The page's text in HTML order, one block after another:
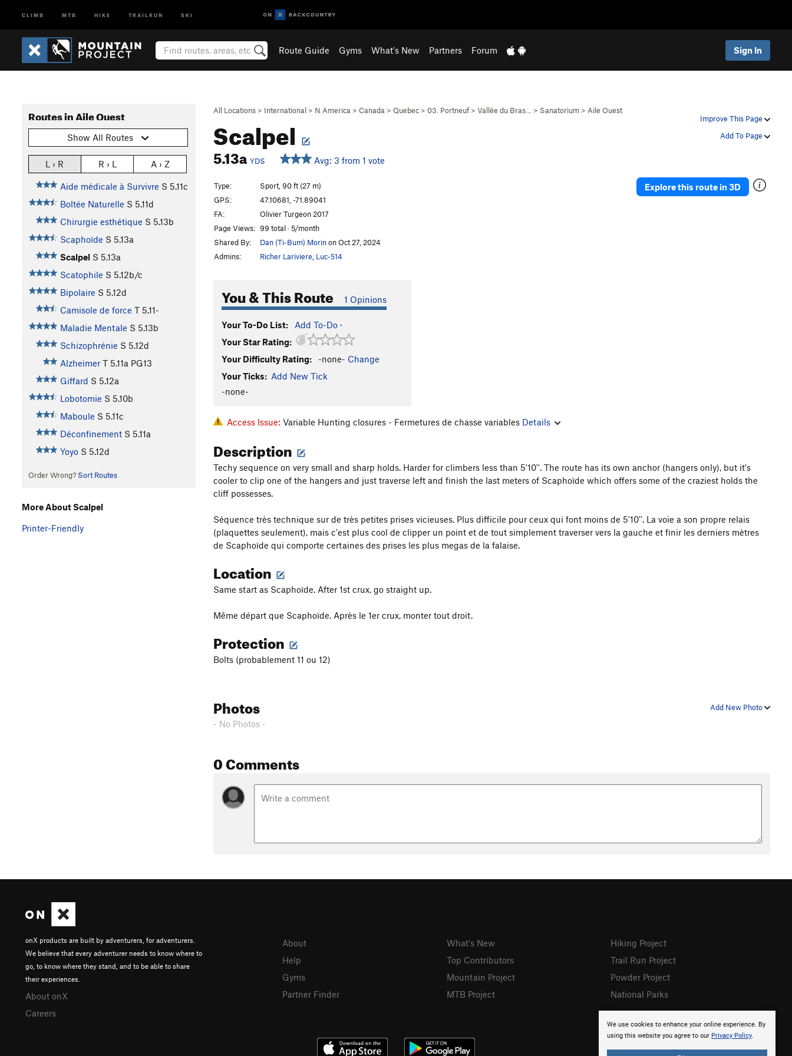
CLIMB MTB HIKE TRAILRUN SKI
Route Guide Gyms What's New Partners Forum Sign In
Improve This Page
Add To Page
All Locations > International > N America > Canada > Quebec > 03. Portneuf > Vallée du Bras… > Sanatorium > Aile Ouest
Scalpel
5.13a YDS Avg: 3 from 1 vote
Routes in Aile Ouest
Show All Routes
L › R R › L A › Z
Aide médicale à Survivre S 5.11c
Boltée Naturelle S 5.11d
Chirurgie esthétique S 5.13b
Scaphoïde S 5.13a
Scalpel S 5.13a
Scatophile S 5.12b/c
Bipolaire S 5.12d
Camisole de force T 5.11-
Maladie Mentale S 5.13b
Schizophrénie S 5.12d
Alzheimer T 5.11a PG13
Giffard S 5.12a
Lobotomie S 5.10b
Maboule S 5.11c
Déconfinement S 5.11a
Yoyo S 5.12d
Order Wrong? Sort Routes
Type:
Sport, 90 ft (27 m)
GPS:
47.10681, -71.89041
FA:
Olivier Turgeon 2017
Page Views: 99 total · 5/month
Shared By:
Dan (Ti-Bum) Morinon Oct 27, 2024
Admins:
Richer Lariviere Luc-514
You & This Route 1 Opinions
Your To-Do List: Add To-Do ·
Your Star Rating:
Your Difficulty Rating:
-none- Change
Your Ticks: Add New Tick
-none-
Explore this route in 3D
Access Issue: Variable Hunting closures - Fermetures de chasse variables Details
Description
Techy sequence on very small and sharp holds. Harder for climbers less than 5'10''. The route has its own anchor (hangers only), but it's
cooler to clip one of the hangers and just traverse left and finish the last meters of Scaphoïde which offers some of the craziest holds the
cliff possesses.
Séquence très technique sur de très petites prises vicieuses. Plus difficile pour ceux qui font moins de 5'10''. La voie a son propre relais
(plaquettes seulement), mais c'est plus cool de clipper un point et de tout simplement traverser vers la gauche et finir les derniers mètres
de Scaphoïde qui comporte certaines des prises les plus megas de la falaise.
Location
Same start as Scaphoïde. After 1st crux, go straight up.
Même départ que Scaphoïde. Après le 1er crux, monter tout droit.
Protection
Bolts (probablement 11 ou 12)
Add New Photo
Photos
- No Photos -
0 Comments
More About Scalpel
Printer-Friendly
We use cookies to enhance your online experience. By
using this website you agree to our Privacy Policy.
onX products are built by adventurers, for adventurers.
We believe that every adventurer needs to know where to
go, to know where they stand, and to be able to share
their experiences.
About onX
Careers
About
Help
Gyms
Partner Finder
What's New
Top Contributors
Mountain Project
MTB Project
Hiking Project
Trail Run Project
Powder Project
National Parks